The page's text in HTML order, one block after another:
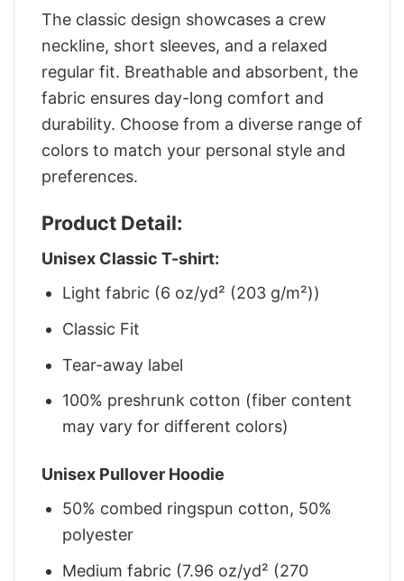
The classic design showcases a crew
neckline, short sleeves, and a relaxed
regular fit. Breathable and absorbent, the
fabric ensures day-long comfort and
durability. Choose from a diverse range of
colors to match your personal style and
preferences.
Product Detail:
Unisex Classic T-shirt:
Light fabric (6 oz/yd² (203 g/m²))
Classic Fit
Tear-away label
100% preshrunk cotton (fiber content
may vary for different colors)
Unisex Pullover Hoodie
50% combed ringspun cotton, 50%
polyester
Medium fabric (7.96 oz/yd² (270